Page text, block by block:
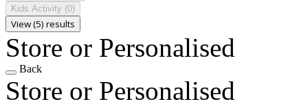
Kids Activity (0)
View (5) results
Store or Personalised
Back
Store or Personalised